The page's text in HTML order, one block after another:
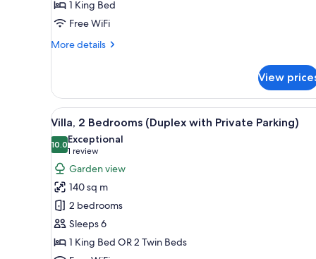
Kitchen
1 King Bed
Free WiFi
More details
More
1
Bedroom,
Kitchen
View
View
all
photos
for
Villa,
2
Bedrooms
(Duplex
with
A modern kitchen with a
7
Villa, 2 Bedrooms (Duplex with Private Parking)
10.010.0 out of 10
Exceptional
1 review
(1
review)
Garden view
140 sq m
2 bedrooms
Sleeps 6
1 King Bed OR 2 Twin Beds